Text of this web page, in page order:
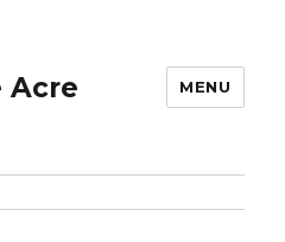
Acre MENU